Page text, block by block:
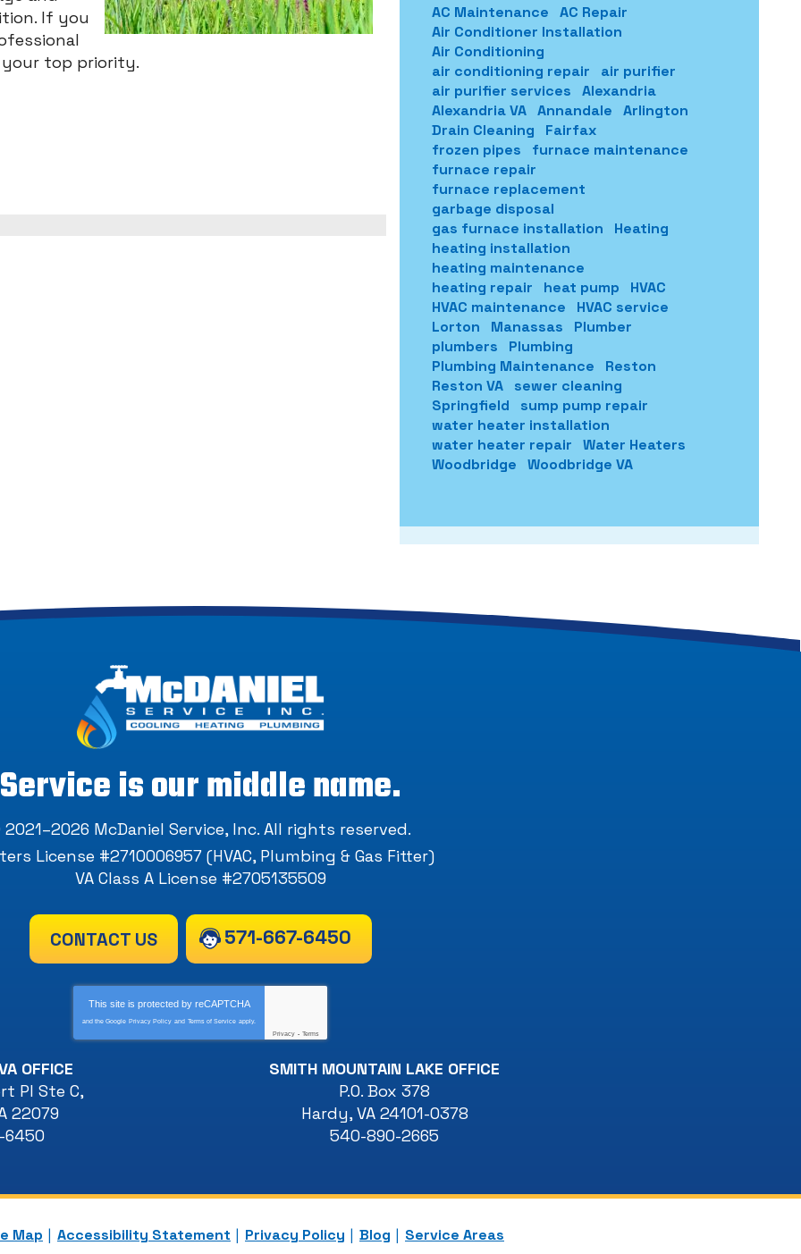
If you
top priority.
AC Maintenance
AC Repair
Air Conditioner Installation
Air Conditioning
air conditioning repair
air purifier
air purifier services
Alexandria
Alexandria VA Annandale
Arlington
Drain Cleaning
Fairfax
frozen pipes
furnace maintenance
furnace repair
furnace replacement
garbage disposal
gas furnace installation
Heating
heating installation
heating maintenance
heating repair
heat pump
HVAC
HVAC maintenance
HVAC service
Lorton
Manassas
Plumber
plumbers
Plumbing
Plumbing Maintenance
Reston
Reston VA
sewer cleaning
Springfield
sump pump repair
water heater installation
water heater repair
Water Heaters
Woodbridge
Woodbridge VA
Service is our middle name.
2021–2026 McDaniel Service, Inc. All rights reserved.
License #2710006957 (HVAC, Plumbing & Gas Fitter)
VA Class A License #2705135509
CONTACT US 571-667-6450
This site is protected by reCAPTCHA
and the Google Privacy Policy and Terms of Service apply.
Privacy - Terms
OFFICE
Pl Ste C,
22079
6450
SMITH MOUNTAIN LAKE OFFICE
P.O. Box 378
Hardy,VA 24101-0378
540-890-2665
Map Accessibility Statement Privacy Policy Blog Service Areas